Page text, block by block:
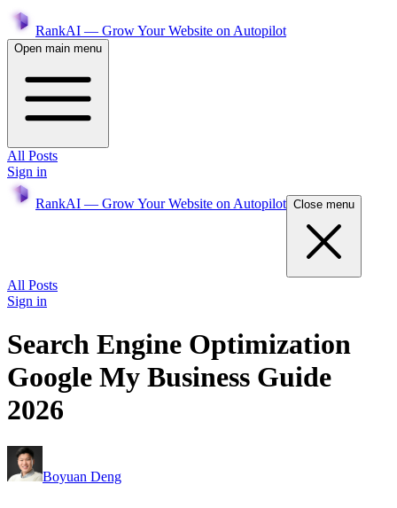
RankAI — Grow Your Website on Autopilot
Open main menu
All Posts
Sign in
RankAI — Grow Your Website on Autopilot Close menu
All Posts
Sign in
Search Engine Optimization
Google My Business Guide
2026
Boyuan Deng